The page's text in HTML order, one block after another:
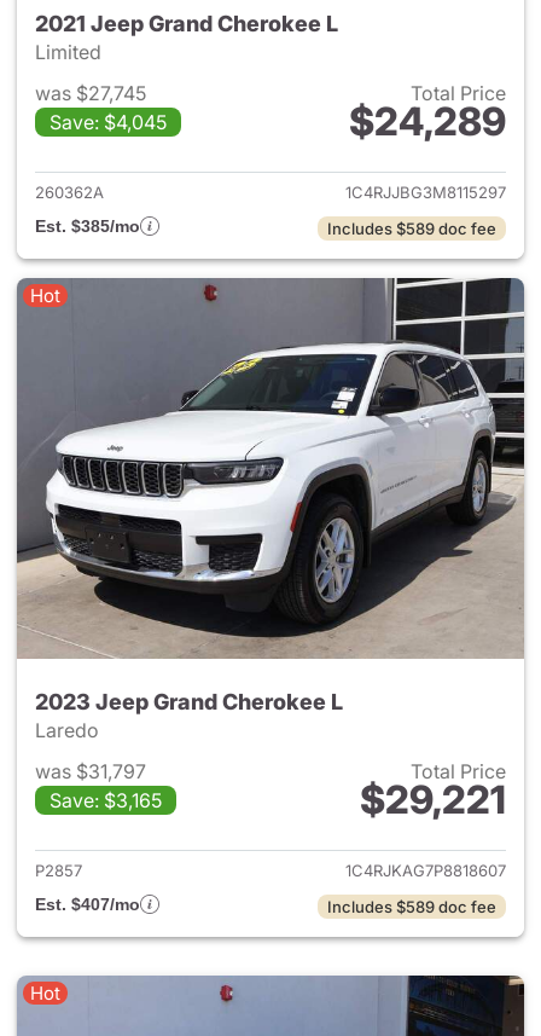
2021 Jeep Grand Cherokee L
Limited
was $27,745
Save: $4,045
Total Price
$24,289
View details for 2021 Jeep
260362A
1C4RJJBG3M8115297
Est. $385/mo
Includes $589 doc fee
Hot
2023 Jeep Grand Cherokee L
Laredo
was $31,797
Save: $3,165
Total Price
$29,221
View details for 2023 Jeep
P2857
1C4RJKAG7P8818607
Est. $407/mo
Includes $589 doc fee
Hot